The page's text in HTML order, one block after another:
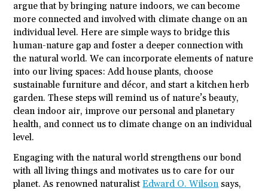
argue that by bringing nature indoors, we can become
more connected and involved with climate change on an
individual level. Here are simple ways to bridge this
human-nature gap and foster a deeper connection with
the natural world. We can incorporate elements of nature
into our living spaces: Add house plants, choose
sustainable furniture and décor, and start a kitchen herb
garden. These steps will remind us of nature’s beauty,
clean indoor air, improve our personal and planetary
health, and connect us to climate change on an individual
level.
Engaging with the natural world strengthens our bond
with all living things and motivates us to care for our
planet. As renowned naturalistEdward O. Wilsonsays,